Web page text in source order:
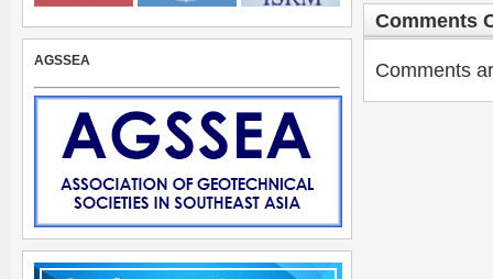
Comments
Comments
AGSSEA